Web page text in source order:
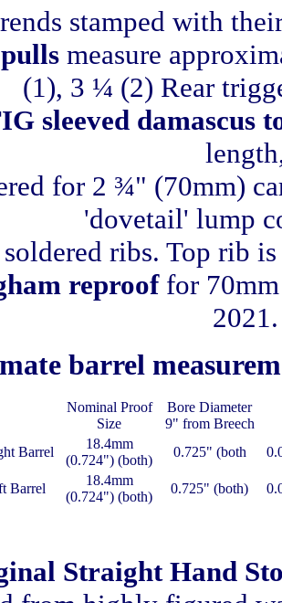
stamped with
measure
(1), 3 ¼ (2) Rear
sleeved damascus
for 2 ¾" (70mm)
'dovetail' lump
ribs. Top rib
reprooffor 70mm
2021.
barrel
Nominal Proof
Size
Bore Diameter
9" from Breech
Barrel
18.4mm
(0.724") (both)
0.725" (both
Barrel
18.4mm
(0.724") (both)
0.725" (both)
Straight Hand